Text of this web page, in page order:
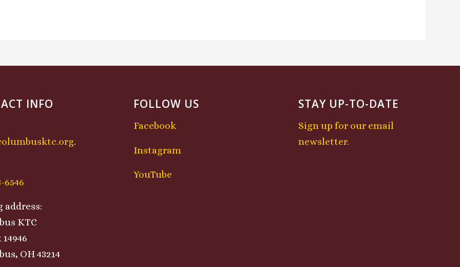
INFO
.
6546
address:
KTC
14946
OH 43214
FOLLOW US
Facebook
Instagram
YouTube
STAY UP-TO-DATE
Sign up for our email
newsletter.